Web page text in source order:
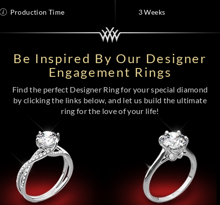
Production Time
3 Weeks
Be Inspired By Our Designer
Engagement Rings
Find the perfect Designer Ring for your special diamond
by clicking the links below, and let us build the ultimate
ring for the love of your life!